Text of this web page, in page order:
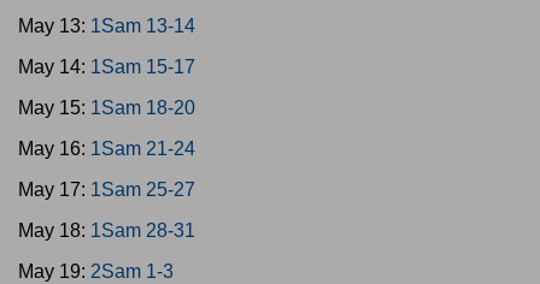
May 13: 1Sam 13-14
May 14: 1Sam 15-17
May 15: 1Sam 18-20
May 16: 1Sam 21-24
May 17: 1Sam 25-27
May 18: 1Sam 28-31
May 19: 2Sam 1-3